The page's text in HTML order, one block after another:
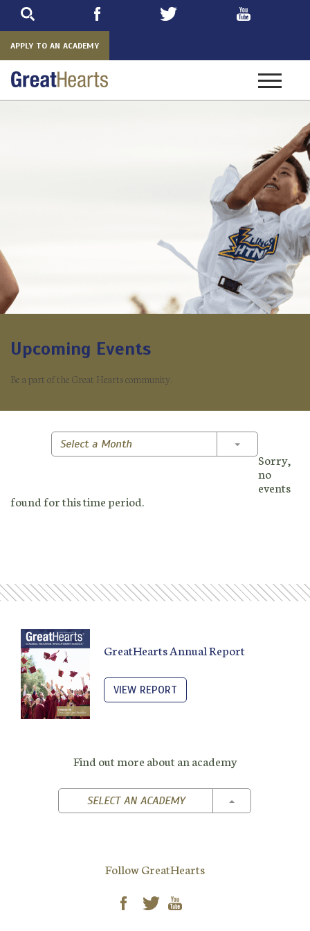
APPLY TO AN ACADEMY
Toggle
Upcoming Events
Be a part of the Great Hearts community.
Select a Month Toggle
Sorry,
no
events
found for this time period.
GreatHearts Annual Report
VIEW REPORT
Find out more about an academy
SELECT AN ACADEMY TOGGLE
Follow GreatHearts